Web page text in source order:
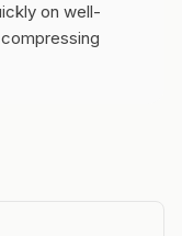
on well-